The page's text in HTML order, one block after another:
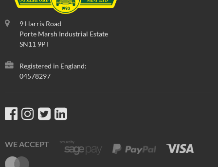
9 Harris Road
Porte Marsh Industrial Estate
SN11 9PT
Registered in England:
04578297
WE ACCEPT